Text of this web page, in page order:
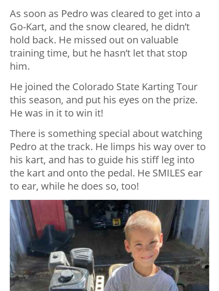
As soon as Pedro was cleared to get into a
Go-Kart, and the snow cleared, he didn’t
hold back. He missed out on valuable
training time, but he hasn’t let that stop
him.
He joined the Colorado State Karting Tour
this season, and put his eyes on the prize.
He was in it to win it!
There is something special about watching
Pedro at the track. He limps his way over to
his kart, and has to guide his stiff leg into
the kart and onto the pedal. He SMILES ear
to ear, while he does so, too!